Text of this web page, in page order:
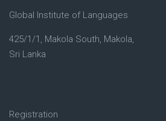
Global Institute of Languages
425/1/1, Makola South, Makola,
Sri Lanka
Registration